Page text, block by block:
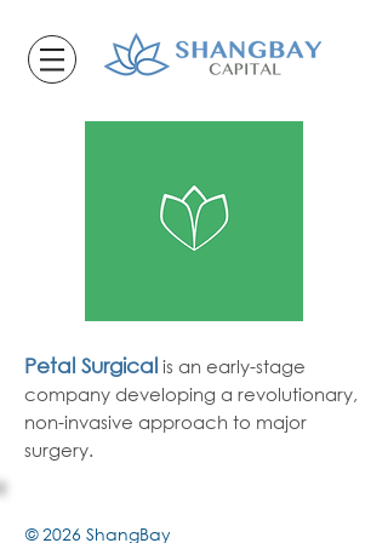
Petal Surgical is an early-stage
company developing a revolutionary,
non-invasive approach to major
surgery.
© 2026 ShangBay